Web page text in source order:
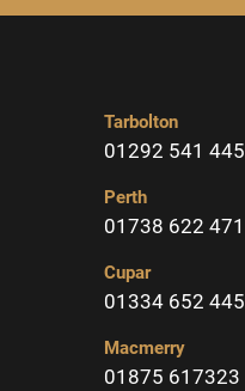
Tarbolton
01292 541 445
Perth
01738 622 471
Cupar
01334 652 445
Macmerry
01875 617323